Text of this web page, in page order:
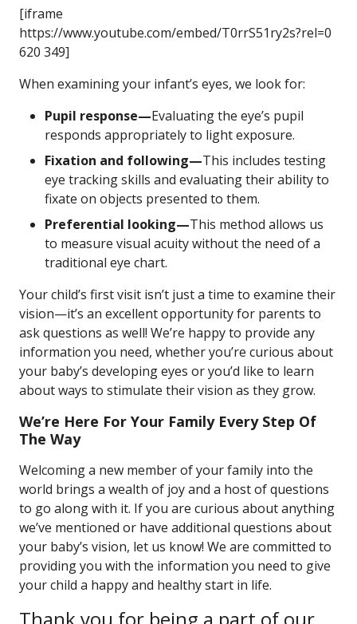
[iframe
https://www.youtube.com/embed/T0rrS51ry2s?rel=0
620 349]
When examining your infant’s eyes, we look for:
Pupil response—Evaluating the eye’s pupil
responds appropriately to light exposure.
Fixation and following—This includes testing
eye tracking skills and evaluating their ability to
fixate on objects presented to them.
Preferential looking—This method allows us
to measure visual acuity without the need of a
traditional eye chart.
Your child’s first visit isn’t just a time to examine their
vision—it’s an excellent opportunity for parents to
ask questions as well! We’re happy to provide any
information you need, whether you’re curious about
your baby’s developing eyes or you’d like to learn
about ways to stimulate their vision as they grow.
We’re Here For Your Family Every Step Of
The Way
Welcoming a new member of your family into the
world brings a wealth of joy and a host of questions
to go along with it. If you are curious about anything
we’ve mentioned or have additional questions about
your baby’s vision, let us know! We are committed to
providing you with the information you need to give
your child a happy and healthy start in life.